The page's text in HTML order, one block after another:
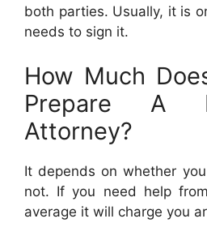
both parties. Usually, it is
needs to sign it.
How Much
Prepare A
Attorney?
It depends on whether
not. If you need help
average it will charge you